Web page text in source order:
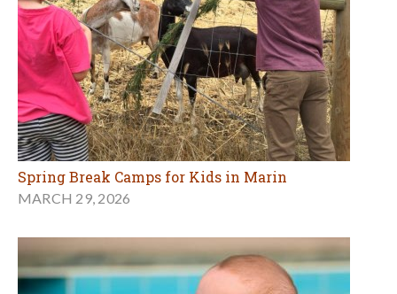
Spring Break Camps for Kids in Marin
MARCH 29, 2026